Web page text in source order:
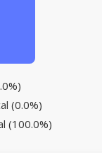
(0.0%)
(100.0%)